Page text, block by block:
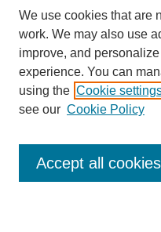
About this Journal
Editorial Board
Policies
We use cookies that are
work. We may also use
improve, and
experience. You can
using the Cookie
see our Cookie Policy
Accept all cookies